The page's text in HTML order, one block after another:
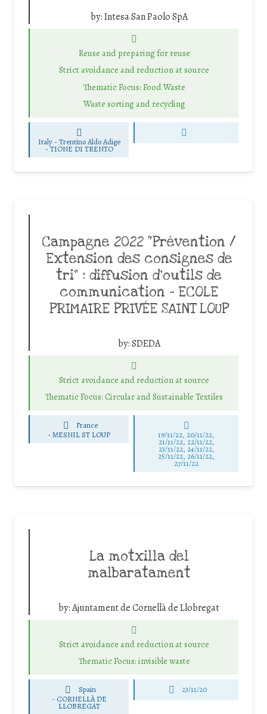
by:Intesa San Paolo SpA
Reuse and preparing for reuse
Strict avoidance and reduction at source
Thematic Focus: Food Waste
Waste sorting and recycling
Italy - Trentino Aldo Adige
-TIONE DI TRENTO
Campagne 2022 “Prévention /
Extension des consignes de
tri” : diffusion d’outils de
communication – ECOLE
PRIMAIRE PRIVÉE SAINT LOUP
by:SDEDA
Strict avoidance and reduction at source
Thematic Focus: Circular and Sustainable Textiles
France
-MESNIL ST LOUP 19/11/22, 20/11/22,
21/11/22, 22/11/22,
23/11/22, 24/11/22,
25/11/22, 26/11/22,
27/11/22
La motxilla del
malbaratament
by:Ajuntament de Cornellà de Llobregat
Strict avoidance and reduction at source
Thematic Focus: invisible waste
Spain
- CORNELLÀ DE
LLOBREGAT
23/11/20